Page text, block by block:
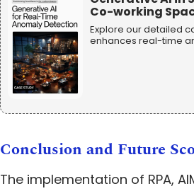
Co-working
Explore our detailed
enhances real-time
Conclusion and Future
The implementation of RPA,